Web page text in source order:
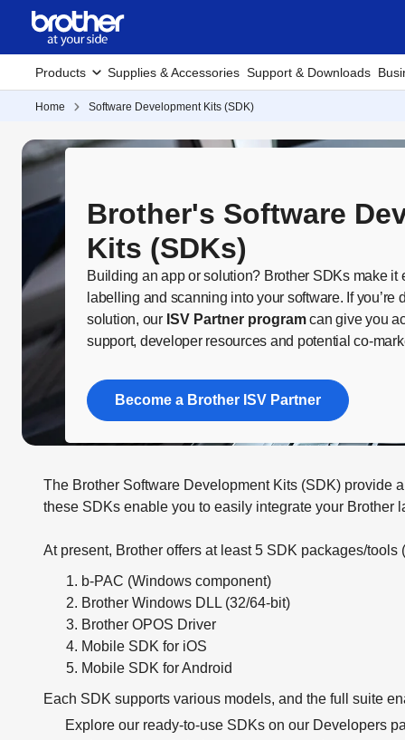
Products Supplies & Accessories Support & Downloads
Home Software Development Kits (SDK)
Brother's Software
Kits (SDKs)
Building an app or solution? Brother SDKs make it
labelling and scanning into your software. If you’re
solution, our ISV Partner programcan give you
support, developer resources and potential co-
Become a Brother ISV Partner
The Brother Software Development Kits (SDK) provide
these SDKs enable you to easily integrate your
At present, Brother offers at least 5 SDK packages/tools
b-PAC (Windows component)
Brother Windows DLL (32/64-bit)
Brother OPOS Driver
Mobile SDK for iOS
Mobile SDK for Android
Each SDK supports various models, and the full suite
Explore our ready-to-use SDKs on our Developers